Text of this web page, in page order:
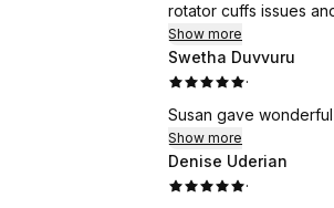
rotator cuffs issues
Show more
Swetha Duvvuru
·
Susan gave
Show more
Denise Uderian
·